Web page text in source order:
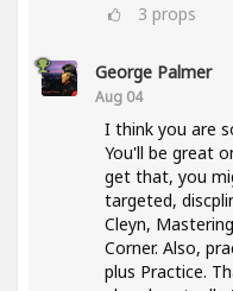
3 props
George Palmer
Aug 04
I think you are
You'll be great
get that, you
targeted,
Cleyn,
Corner. Also,
plus Practice.